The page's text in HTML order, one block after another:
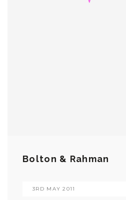
Bolton & Rahman
3RD MAY 2011